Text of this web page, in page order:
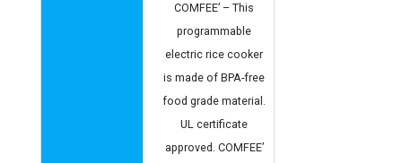
COMFEE’ – This
programmable
electric rice cooker
is made of BPA-free
food grade material.
UL certificate
approved. COMFEE’